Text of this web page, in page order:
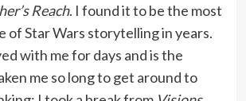
Reach. I found it to be the most
of Star Wars storytelling in years.
with me for days and is the
me so long to get around to